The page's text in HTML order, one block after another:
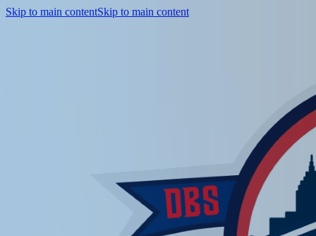
Skip to main contentSkip to main content